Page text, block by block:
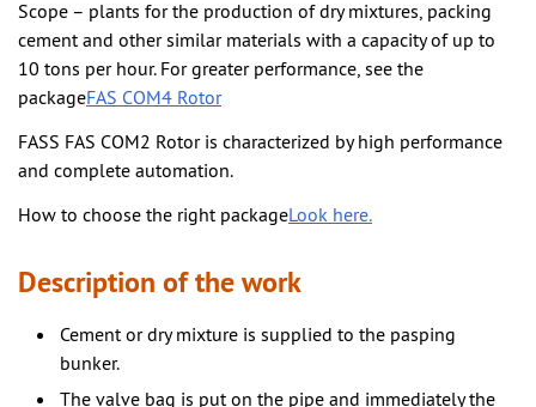
Scope – plants for the production of dry mixtures, packing
cement and other similar materials with a capacity of up to
10 tons per hour. For greater performance, see the
packageFAS COM4 Rotor
FASS FAS COM2 Rotor is characterized by high performance
and complete automation.
How to choose the right packageLook here.
Description of the work
Cement or dry mixture is supplied to the pasping
bunker.
The valve bag is put on the pipe and immediately the